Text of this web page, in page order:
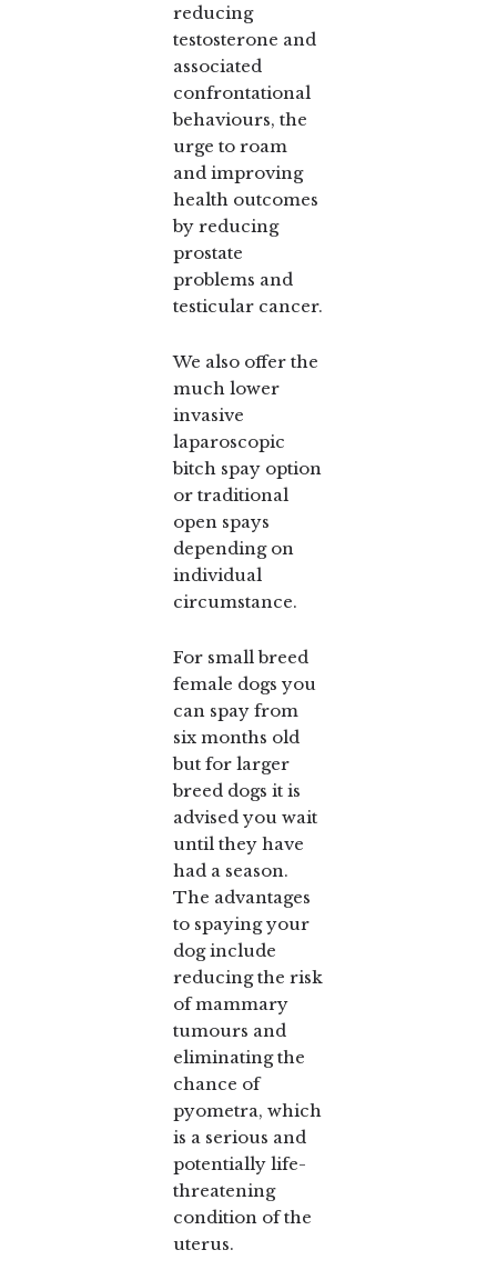
reducing
testosterone and
associated
confrontational
behaviours, the
urge to roam
and improving
health outcomes
by reducing
prostate
problems and
testicular cancer.
We also offer the
much lower
invasive
laparoscopic
bitch spay option
or traditional
open spays
depending on
individual
circumstance.
For small breed
female dogs you
can spay from
six months old
but for larger
breed dogs it is
advised you wait
until they have
had a season.
The advantages
to spaying your
dog include
reducing the risk
of mammary
tumours and
eliminating the
chance of
pyometra, which
is a serious and
potentially life-
threatening
condition of the
uterus.